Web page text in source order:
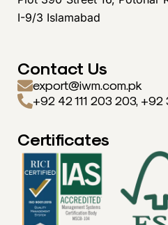
I-9/3 Islamabad
Contact Us
export@iwm.com.pk
+92 42 111 203 203,
Certificates